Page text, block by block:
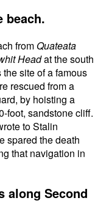
beach.
from Quateata
Headat the south
site of a famous
rescued from a
by hoisting a
foot, sandstone cliff.
to Stalin
spared the death
that navigation in
along Second